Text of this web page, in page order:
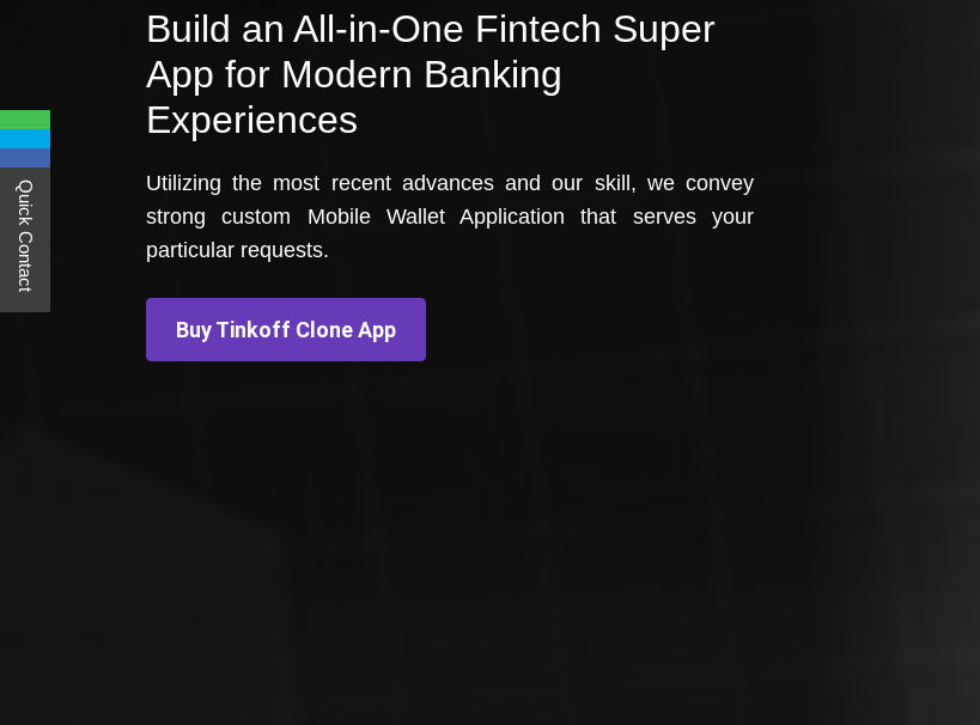
Build an All-in-One Fintech Super
App for Modern Banking
Experiences
Utilizing the most recent advances and our skill, we convey
strong custom Mobile Wallet Application that serves your
particular requests.
Buy Tinkoff Clone App
Quick Contact